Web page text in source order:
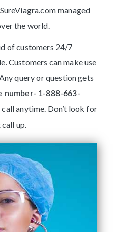
managed
the world.
of customers 24/7
Customers can make use
query or question gets
number- 1-888-663-
anytime. Don’t look for
up.